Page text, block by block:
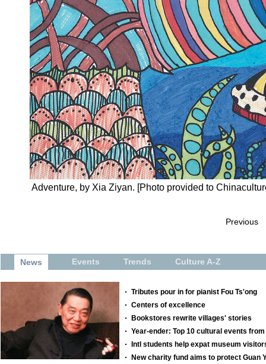
Adventure, by Xia Ziyan. [Photo provided to
Previous